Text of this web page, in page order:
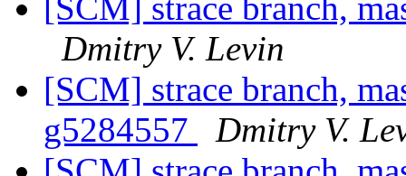
[SCM] strace branch,
Dmitry V. Levin
[SCM] strace branch,
g5284557
Dmitry V.